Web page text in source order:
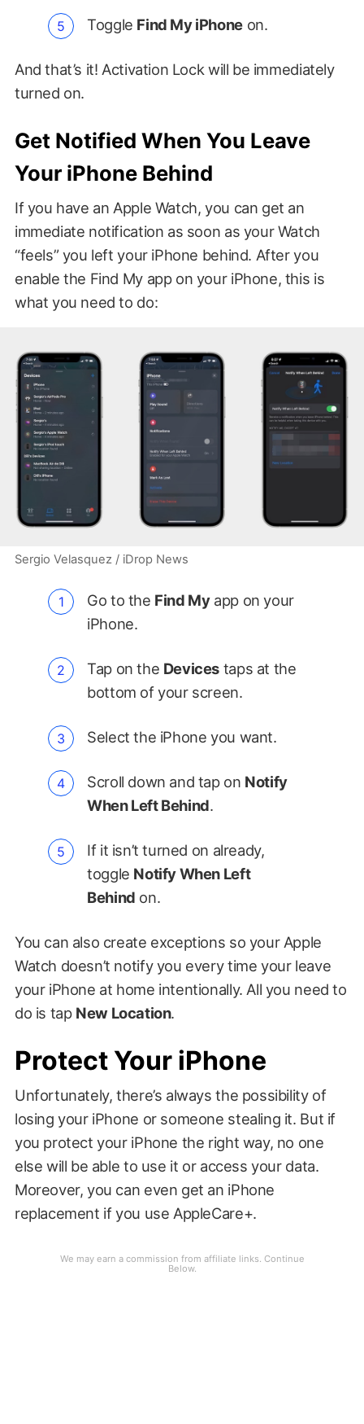
Toggle Find My iPhoneon.
And that’s it! Activation Lock will be immediately
turned on.
Get Notified When You Leave
Your iPhone Behind
If you have an Apple Watch, you can get an
immediate notification as soon as your Watch
“feels” you left your iPhone behind. After you
enable the Find My app on your iPhone, this is
what you need to do:
Sergio Velasquez / iDrop News
Go to the Find Myapp on your
iPhone.
Tap on the Devices taps at the
bottom of your screen.
Select the iPhone you want.
Scroll down and tap on Notify
When Left Behind.
If it isn’t turned on already,
toggle Notify When Left
Behind on.
You can also create exceptions so your Apple
Watch doesn’t notify you every time your leave
your iPhone at home intentionally. All you need to
do is tap New Location.
Protect Your iPhone
Unfortunately, there’s always the possibility of
losing your iPhone or someone stealing it. But if
you protect your iPhone the right way, no one
else will be able to use it or access your data.
Moreover, you can even get an iPhone
replacement if you use AppleCare+.